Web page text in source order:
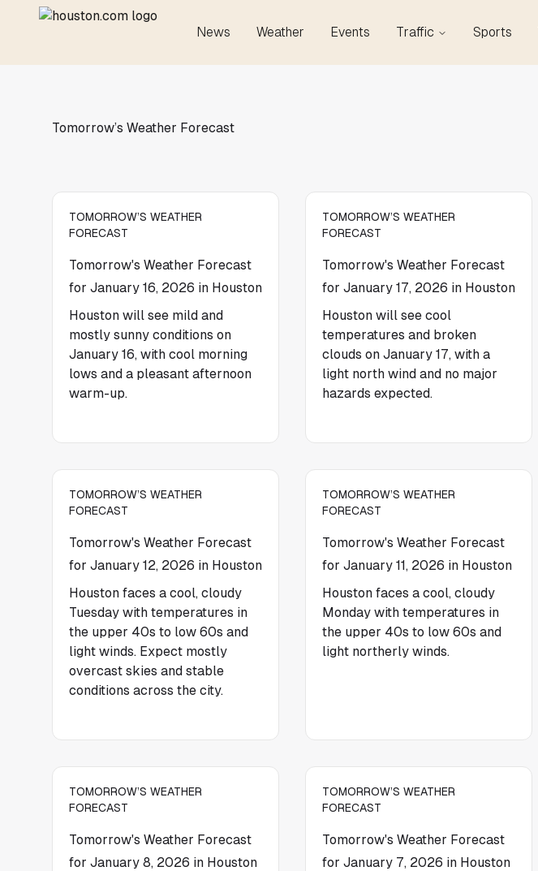
News Weather Events Traffic Sports
Tomorrow’s Weather Forecast
TOMORROW’S WEATHER
FORECAST
Tomorrow's Weather Forecast
for January 16, 2026 in Houston
Houston will see mild and
mostly sunny conditions on
January 16, with cool morning
lows and a pleasant afternoon
warm-up.
TOMORROW’S WEATHER
FORECAST
Tomorrow's Weather Forecast
for January 17, 2026 in Houston
Houston will see cool
temperatures and broken
clouds on January 17, with a
light north wind and no major
hazards expected.
TOMORROW’S WEATHER
FORECAST
Tomorrow's Weather Forecast
for January 12, 2026 in Houston
Houston faces a cool, cloudy
Tuesday with temperatures in
the upper 40s to low 60s and
light winds. Expect mostly
overcast skies and stable
conditions across the city.
TOMORROW’S WEATHER
FORECAST
Tomorrow's Weather Forecast
for January 11, 2026 in Houston
Houston faces a cool, cloudy
Monday with temperatures in
the upper 40s to low 60s and
light northerly winds.
TOMORROW’S WEATHER
FORECAST
Tomorrow's Weather Forecast
for January 8, 2026 in Houston
TOMORROW’S WEATHER
FORECAST
Tomorrow's Weather Forecast
for January 7, 2026 in Houston